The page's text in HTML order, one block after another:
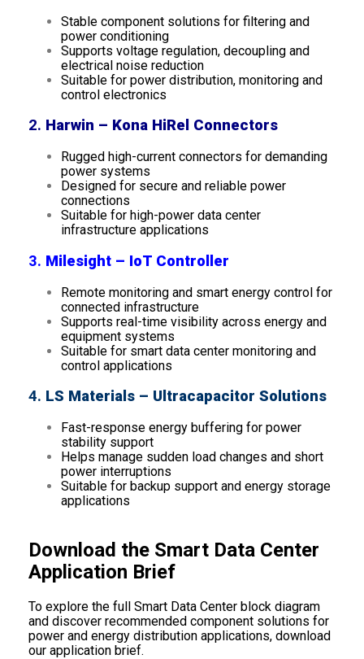
Stable component solutions for filtering and
power conditioning
Supports voltage regulation, decoupling and
electrical noise reduction
Suitable for power distribution, monitoring and
control electronics
2. Harwin – Kona HiRel Connectors
Rugged high-current connectors for demanding
power systems
Designed for secure and reliable power
connections
Suitable for high-power data center
infrastructure applications
3. Milesight – IoT Controller
Remote monitoring and smart energy control for
connected infrastructure
Supports real-time visibility across energy and
equipment systems
Suitable for smart data center monitoring and
control applications
4. LS Materials – Ultracapacitor Solutions
Fast-response energy buffering for power
stability support
Helps manage sudden load changes and short
power interruptions
Suitable for backup support and energy storage
applications
Download the Smart Data Center
Application Brief
To explore the full Smart Data Center block diagram
and discover recommended component solutions for
power and energy distribution applications, download
our application brief.